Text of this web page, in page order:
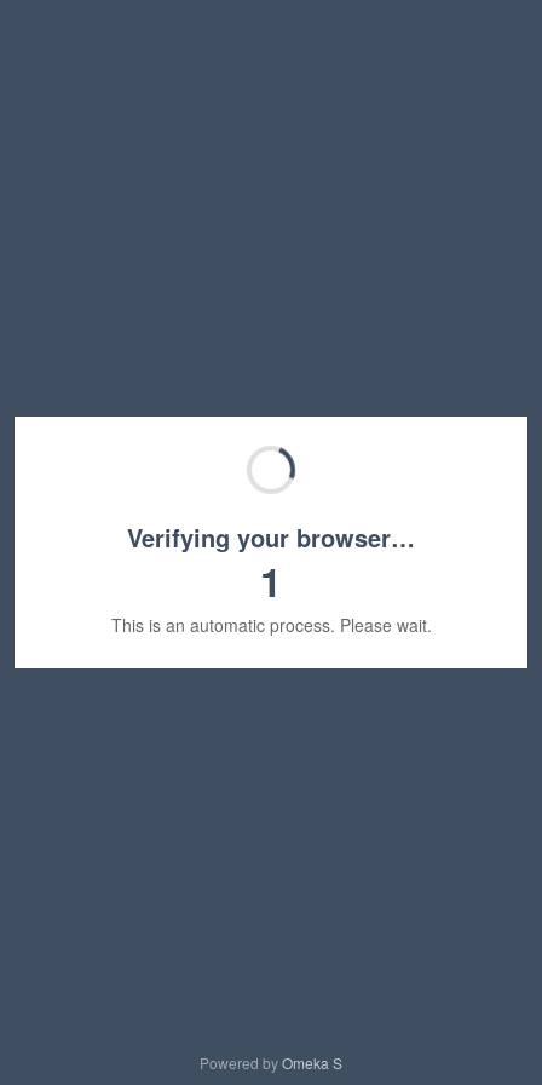
Verifying your browser…
1
This is an automatic process. Please wait.
Powered byOmeka S